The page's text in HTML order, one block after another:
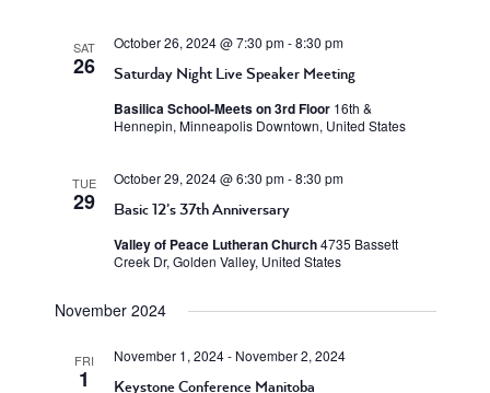
SAT
26 Saturday Night Live Speaker Meeting
October 26, 2024 @ 7:30 pm-8:30 pm
Basilica School-Meets on 3rd Floor 16th &
Hennepin, Minneapolis Downtown, United States
TUE
29 Basic 12’s 37th Anniversary
October 29, 2024 @ 6:30 pm-8:30 pm
Valley of Peace Lutheran Church4735 Bassett
Creek Dr, Golden Valley, United States
November 2024
FRI
1 Keystone Conference Manitoba
November 1, 2024- November 2, 2024